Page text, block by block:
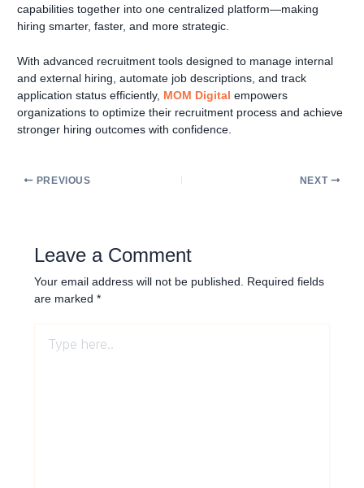
capabilities together into one centralized platform—making
hiring smarter, faster, and more strategic.
With advanced recruitment tools designed to manage internal
and external hiring, automate job descriptions, and track
application status efficiently, MOM Digital empowers
organizations to optimize their recruitment process and achieve
stronger hiring outcomes with confidence.
PREVIOUS NEXT
Leave a Comment
Your email address will not be published.
Required fields
are marked *
here..